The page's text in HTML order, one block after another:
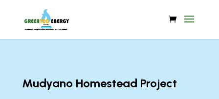
Mudyano Homestead Project